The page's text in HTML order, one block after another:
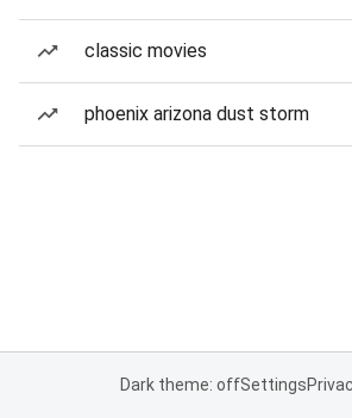
classic movies
phoenix arizona dust storm
Dark theme: offSettings